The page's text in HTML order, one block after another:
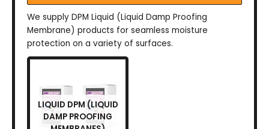
We supply DPM Liquid (Liquid Damp Proofing
Membrane) products for seamless moisture
protection on a variety of surfaces.
LIQUID DPM (LIQUID
DAMP PROOFING